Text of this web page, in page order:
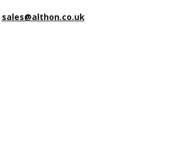
sales@althon.co.uk